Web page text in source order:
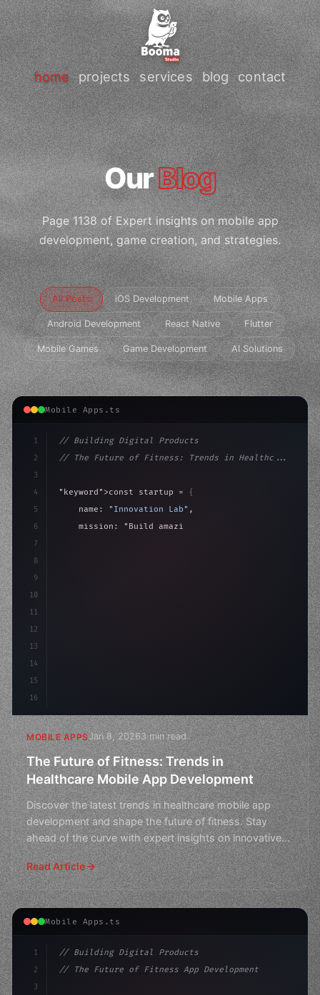
home projects services blog contact
OurBlog
Page 1138 of Expert insights on mobile app
development, game creation, and strategies.
All Posts iOS Development Mobile Apps
Android Development React Native Flutter
Mobile Games Game Development AI Solutions
Mobile Apps.ts
1
2
3
4
5
6
7
8
9
10
11
12
13
14
15
16
// Building Digital Products
// The Future of Fitness: Trends in Healthc...
"keyword" >const startup = {
    name:
"Innovation Lab" ,
    mission:
"Build amazing apps"
>await val
MOBILE APPSJan 8, 20263 min read
The Future of Fitness: Trends in
Healthcare Mobile App Development
Discover the latest trends in healthcare mobile app
development and shape the future of fitness. Stay
ahead of the curve with expert insights on innovative
heal
Read Article
Mobile Apps.ts
1
2
3
// Building Digital Products
// The Future of Fitness App Development: T...